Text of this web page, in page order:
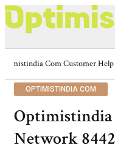
Optimistindia Com Customer
OPTIMISTINDIA COM
Optimistindia
Network